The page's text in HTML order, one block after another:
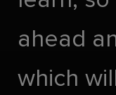
ahead
which